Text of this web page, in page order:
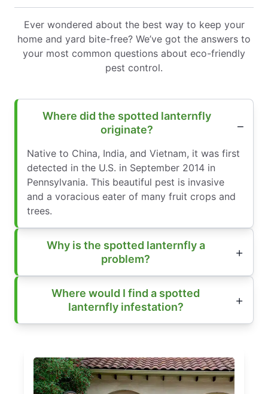
Ever wondered about the best way to keep your
home and yard bite-free? We’ve got the answers to
your most common questions about eco-friendly
pest control.
Where did the spotted lanternfly
originate?
Native to China, India, and Vietnam, it was first
detected in the U.S. in September 2014 in
Pennsylvania. This beautiful pest is invasive
and a voracious eater of many fruit crops and
trees.
Why is the spotted lanternfly a
problem?
Where would I find a spotted
lanternfly infestation?